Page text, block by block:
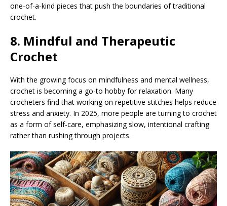
one-of-a-kind pieces that push the boundaries of traditional
crochet.
8. Mindful and Therapeutic
Crochet
With the growing focus on mindfulness and mental wellness,
crochet is becoming a go-to hobby for relaxation. Many
crocheters find that working on repetitive stitches helps reduce
stress and anxiety. In 2025, more people are turning to crochet
as a form of self-care, emphasizing slow, intentional crafting
rather than rushing through projects.